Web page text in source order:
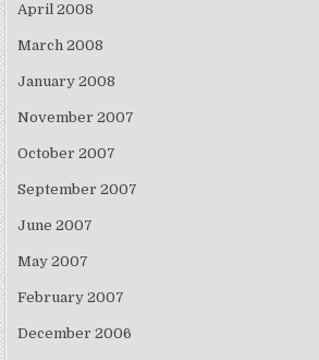
April 2008
March 2008
January 2008
November 2007
October 2007
September 2007
June 2007
May 2007
February 2007
December 2006